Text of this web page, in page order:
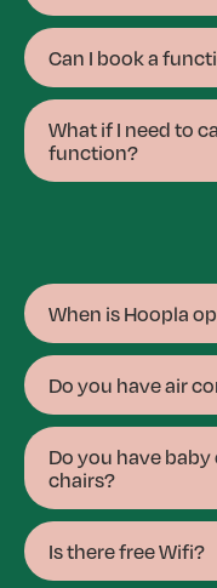
Can I book a
What if I need to
function?
When is Hoopla
Do you have air
Do you have
chairs?
Is there free Wifi?